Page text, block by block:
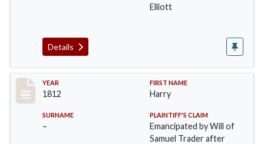
Elliott
Details
Record #26
YEAR
1812
FIRST NAME
Harry
SURNAME
–
PLAINTIFF'S CLAIM
Emancipated by Will of
Samuel Trader after